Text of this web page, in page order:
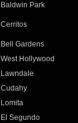
Baldwin Park
Cerritos
Bell Gardens
West Hollywood
Lawndale
Cudahy
Lomita
El Segundo